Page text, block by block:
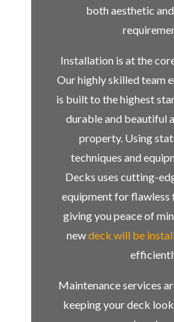
both aesthetic
Installation is at the
Our highly skilled team
is built to the highest
durable and beautiful
property. Using
techniques and
Decks uses cutting-
equipment for flawless
giving you peace of
newdeck will be
Maintenance services
keeping your deck